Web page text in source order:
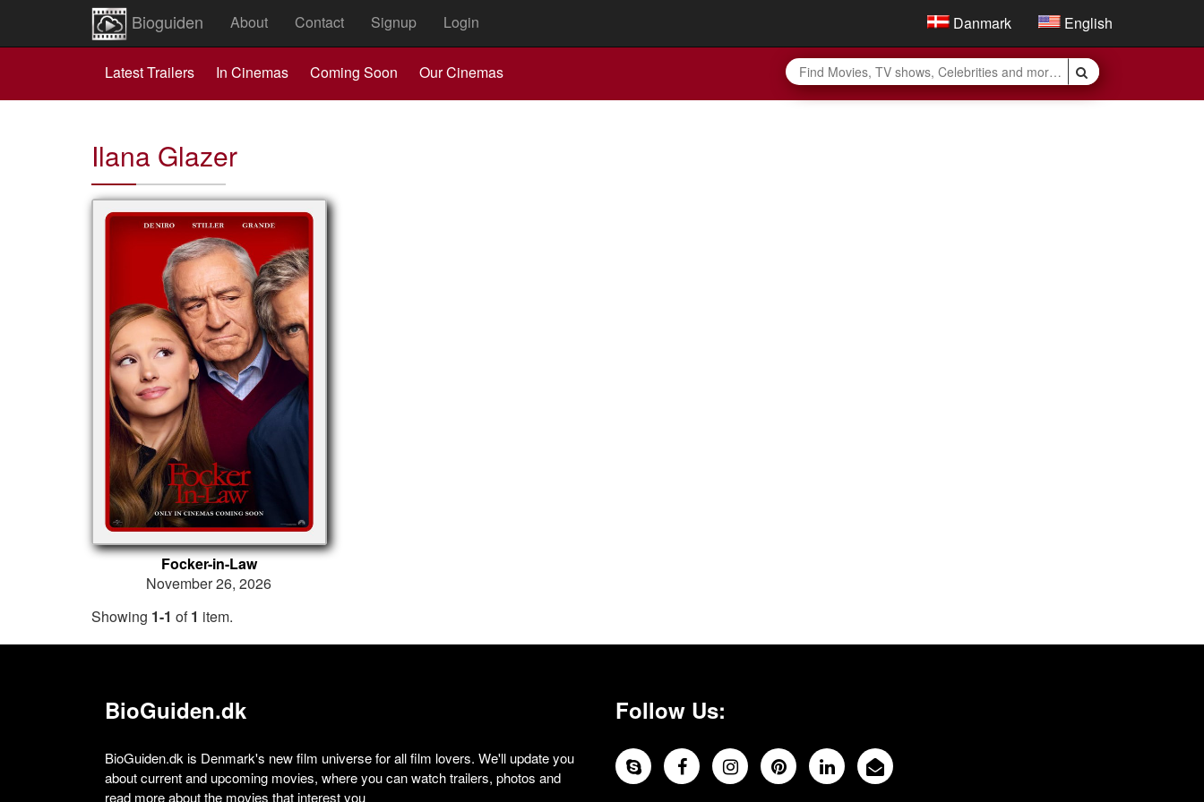
Bioguiden About Contact Signup Login Danmark English
Latest Trailers In Cinemas Coming Soon Our Cinemas
Ilana Glazer
Focker-in-Law
November 26, 2026
Showing 1-1 of1 item.
BioGuiden.dk
BioGuiden.dk is Denmark's new film universe for all film lovers. We'll update you
about current and upcoming movies, where you can watch trailers, photos and
read more about the movies that interest you
Follow Us: